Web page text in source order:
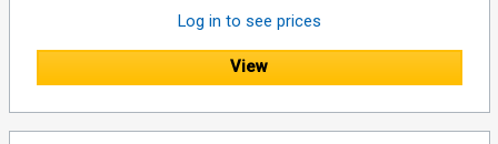
Log in to see prices
View